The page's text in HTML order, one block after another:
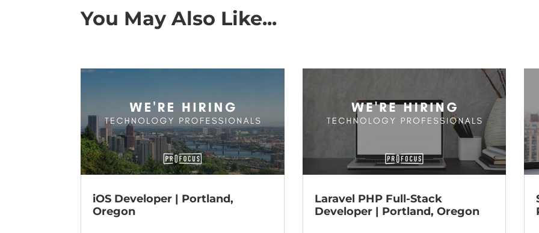
You May Also Like...
iOS Developer | Portland,
Oregon
Laravel PHP Full-Stack
Developer | Portland, Oregon